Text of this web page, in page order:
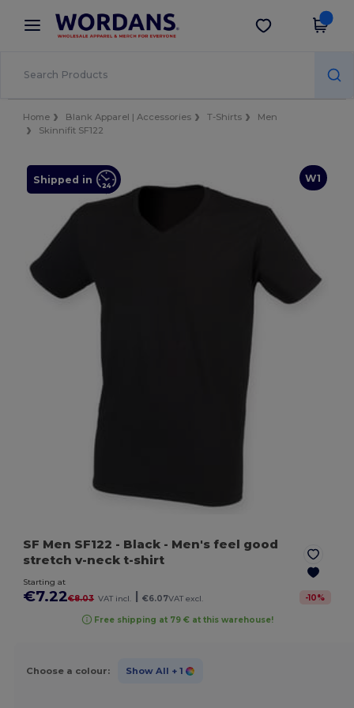
× Wordans App
Better prices on app!
Get the app
Home Blank Apparel | Accessories T-Shirts
Men
Skinnifit SF122
W1
Shipped in
SF Men SF122 - Black - Men's feel good
stretch v-neck t-shirt
Starting at
€7.22€8.03 VAT incl. €6.07VAT excl. -10%
Free shipping at 79 € at this warehouse!
Choose a colour: Show All + 1